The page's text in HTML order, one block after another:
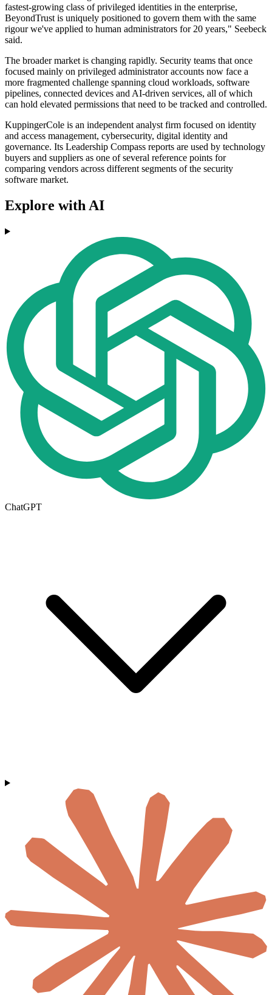
fastest-growing class of privileged identities in the enterprise,
BeyondTrust is uniquely positioned to govern them with the same
rigour we've applied to human administrators for 20 years," Seebeck
said.
The broader market is changing rapidly. Security teams that once
focused mainly on privileged administrator accounts now face a
more fragmented challenge spanning cloud workloads, software
pipelines, connected devices and AI-driven services, all of which
can hold elevated permissions that need to be tracked and controlled.
KuppingerCole is an independent analyst firm focused on identity
and access management, cybersecurity, digital identity and
governance. Its Leadership Compass reports are used by technology
buyers and suppliers as one of several reference points for
comparing vendors across different segments of the security
software market.
Explore with AI
ChatGPT